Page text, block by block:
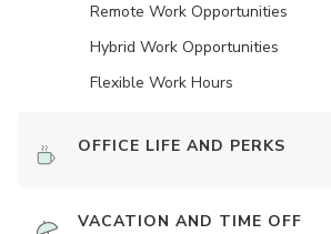
Remote Work Opportunities
Hybrid Work Opportunities
Flexible Work Hours
OFFICE LIFE AND PERKS
VACATION AND TIME OFF